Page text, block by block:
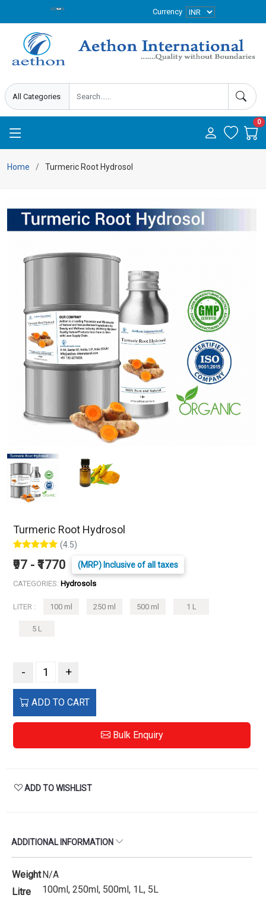
Currency
0
Home Turmeric Root Hydrosol
Turmeric Root Hydrosol
(4.5)
₹97 - ₹1770 (MRP) Inclusive of all taxes
CATEGORIES: Hydrosols
LITER : 100 ml 250 ml 500 ml 1 L
5 L
- +
ADD TO CART
Bulk Enquiry
ADD TO WISHLIST
ADDITIONAL INFORMATION
WeightN/A
Litre
100ml, 250ml, 500ml, 1L, 5L